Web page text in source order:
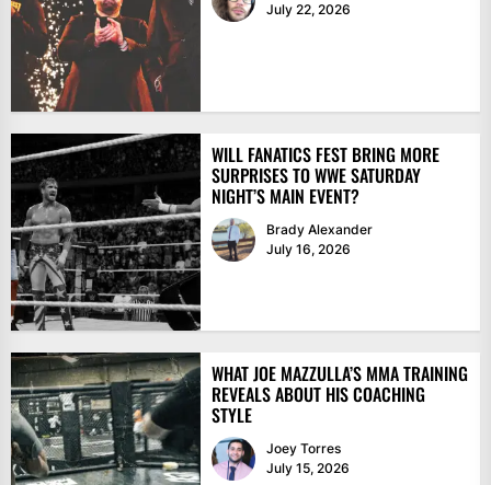
July 22, 2026
WILL FANATICS FEST BRING MORE
SURPRISES TO WWE SATURDAY
NIGHT’S MAIN EVENT?
Brady Alexander
July 16, 2026
WHAT JOE MAZZULLA’S MMA TRAINING
REVEALS ABOUT HIS COACHING
STYLE
Joey Torres
July 15, 2026